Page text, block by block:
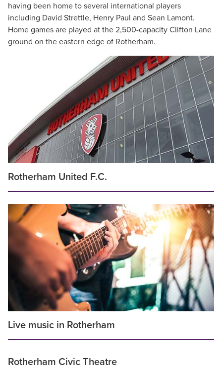
having been home to several international players
including David Strettle, Henry Paul and Sean Lamont.
Home games are played at the 2,500-capacity Clifton Lane
ground on the eastern edge of Rotherham.
Rotherham United F.C.
Live music in Rotherham
Rotherham Civic Theatre